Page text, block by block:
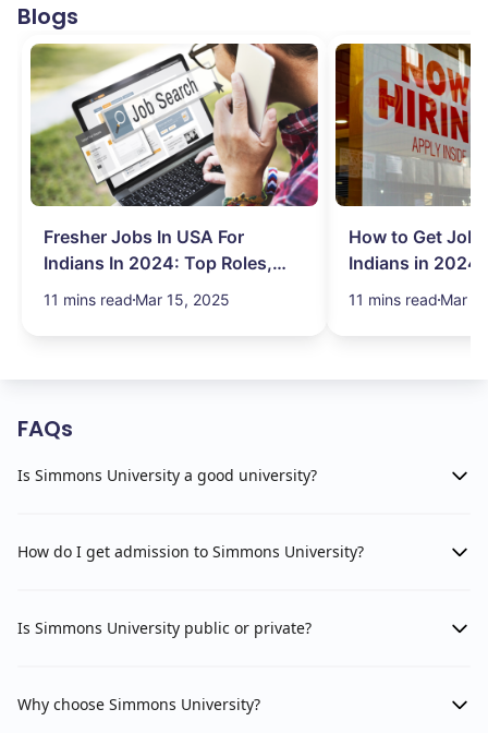
Blogs
Fresher Jobs In USA For
Indians In 2024: Top Roles,
Salary & More
11 mins read Mar 15, 2025
How to Get Job
Indians in 2024:
Search Hurdles!
11 mins read Mar
FAQs
Is Simmons University a good university?
How do I get admission to Simmons University?
Is Simmons University public or private?
Why choose Simmons University?